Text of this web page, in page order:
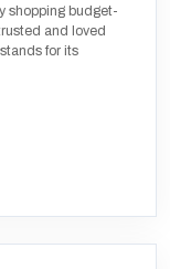
shopping budget-
and loved
for its